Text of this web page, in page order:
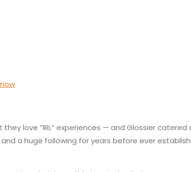
they love “IRL” experiences — and Glossier
a huge following for years before ever